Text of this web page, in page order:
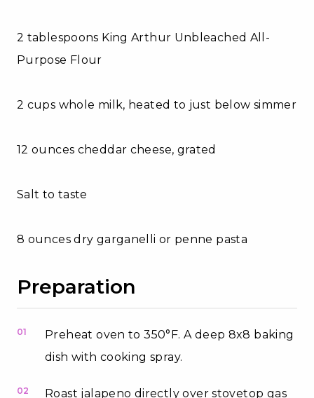
2 tablespoons King Arthur Unbleached All-
Purpose Flour
2 cups whole milk, heated to just below simmer
12 ounces cheddar cheese, grated
Salt to taste
8 ounces dry garganelli or penne pasta
Preparation
01
Preheat oven to 350°F. A deep 8x8 baking
dish with cooking spray.
02 Roast jalapeno directly over stovetop gas